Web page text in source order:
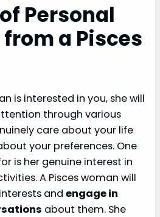
Personal
a Pisces
is interested in you, she will
through various
care about your life
your preferences. One
is her genuine interest in
A Pisces woman will
and engage in
about them. She